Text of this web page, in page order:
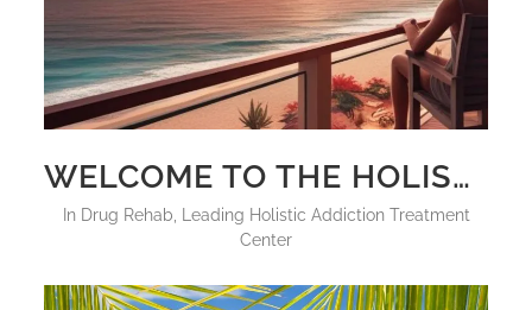
WELCOME TO THE HOLISTIC SANCTUARY: THE WORLD’S FIRST LUXURY PSYCHEDELIC REHAB
in Drug Rehab
Leading Holistic Addiction Treatment
Center